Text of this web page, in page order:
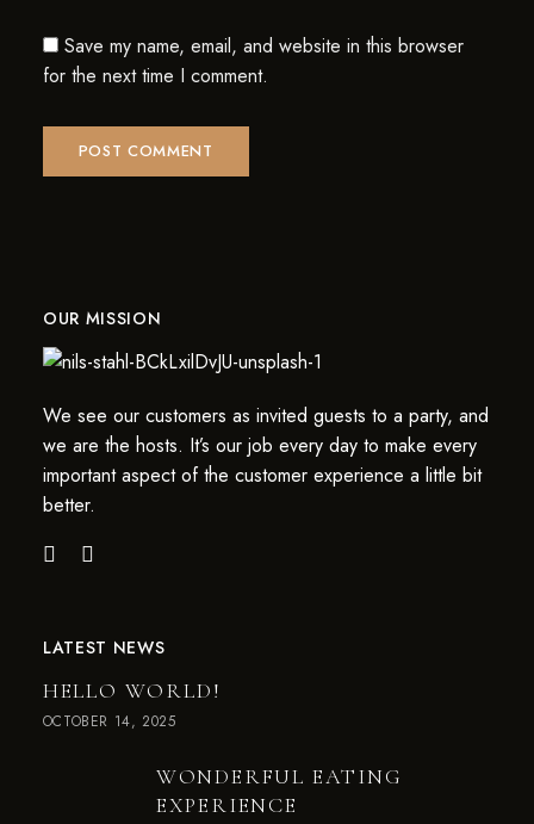
Save my name, email, and website in this browser
for the next time I comment.
OUR MISSION
We see our customers as invited guests to a party, and
we are the hosts. It’s our job every day to make every
important aspect of the customer experience a little bit
better.
LATEST NEWS
HELLO WORLD!
OCTOBER 14, 2025
WONDERFUL EATING
EXPERIENCE